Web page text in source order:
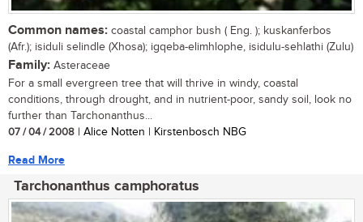
Common names: coastal camphor bush ( Eng. ); kuskanferbos
(Afr.); isiduli selindle (Xhosa); igqeba-elimhlophe, isidulu-sehlathi (Zulu)
Family: Asteraceae
For a small evergreen tree that will thrive in windy, coastal
conditions, through drought, and in nutrient-poor, sandy soil, look no
further than Tarchonanthus...
07 / 04 / 2008 | Alice Notten | Kirstenbosch NBG
Read More
Tarchonanthus camphoratus